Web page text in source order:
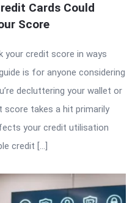
Cards Could
Score
your credit score in ways
is for anyone considering
decluttering your wallet or
score takes a hit primarily
your credit utilisation
credit […]